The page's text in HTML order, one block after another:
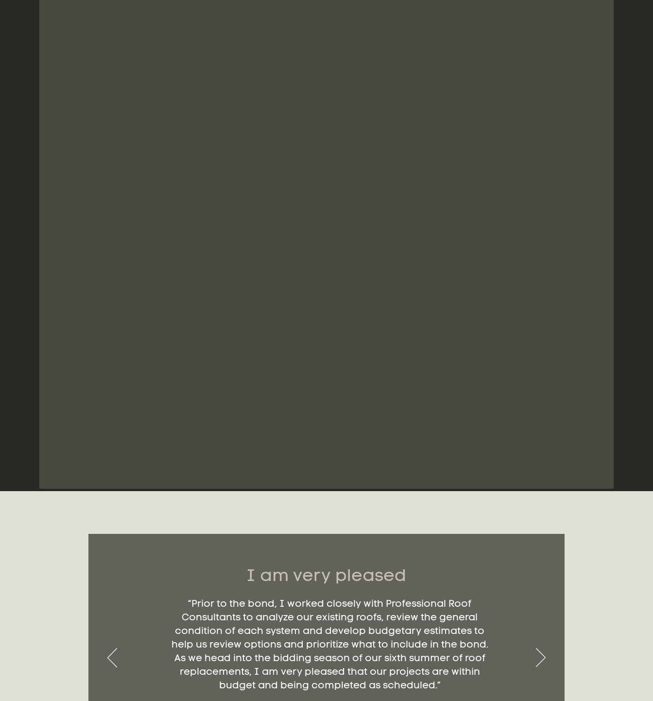
I am very pleased
“Prior to the bond, I worked closely with Professional Roof
Consultants to analyze our existing roofs, review the general
condition of each system and develop budgetary estimates to
help us review options and prioritize what to include in the bond.
As we head into the bidding season of our sixth summer of roof
replacements, I am very pleased that our projects are within
budget and being completed as scheduled.”